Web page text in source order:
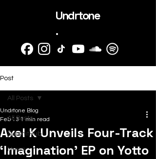
Undrtone
.
Post
All Posts
SubmitHub
News
All Posts
Axel K Unveils Four-Track
‘Imagination’ EP on Yotto
Undrtone Blog
Feb 13 1 min read